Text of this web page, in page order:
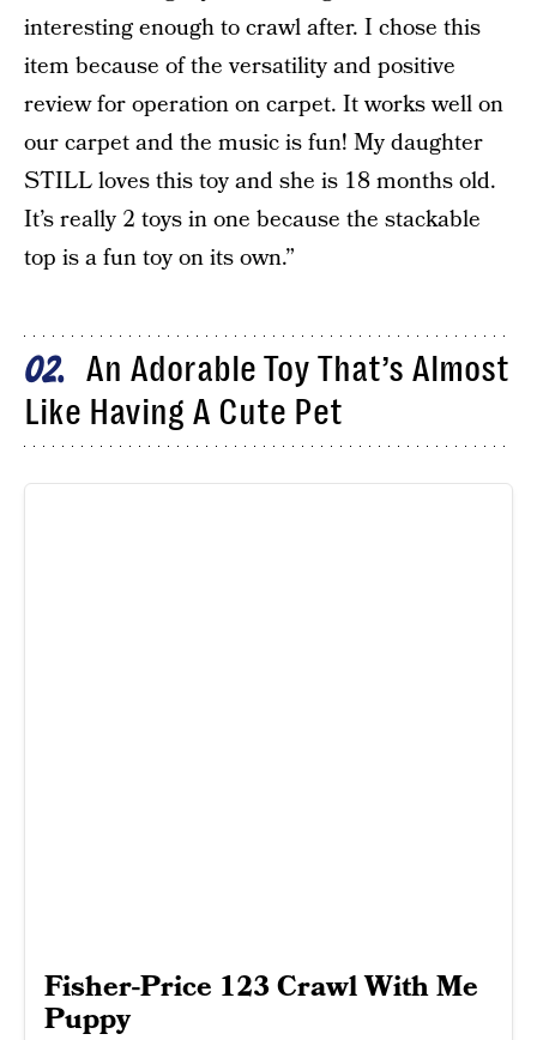
interesting enough to crawl after. I chose this
item because of the versatility and positive
review for operation on carpet. It works well on
our carpet and the music is fun! My daughter
STILL loves this toy and she is 18 months old.
It’s really 2 toys in one because the stackable
top is a fun toy on its own.”
02
An Adorable Toy That’s Almost
Like Having A Cute Pet
Fisher-Price 123 Crawl With Me
Puppy